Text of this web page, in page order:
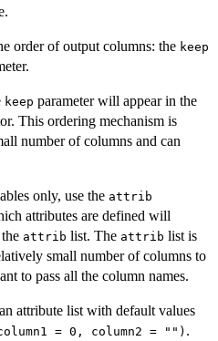
order of output columns: the keep
keep parameter will appear in the
This ordering mechanism is
number of columns and can
only, use the attrib
attributes are defined will
attrib list. The attrib list is
small number of columns to
to pass all the column names.
attribute list with default values
= 0, column2 = "") .